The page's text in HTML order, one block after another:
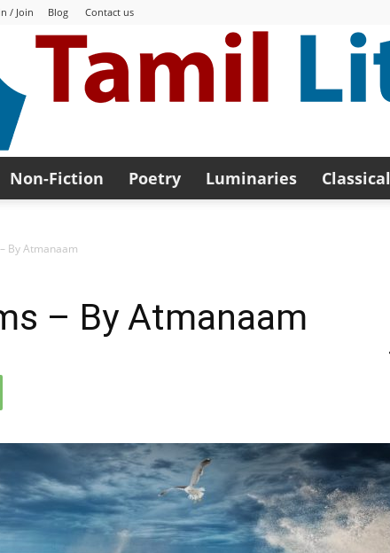
/ Join Blog Contact us
Literature
Non-Fiction Poetry Luminaries
By Atmanaam
– By Atmanaam